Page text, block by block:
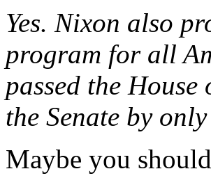
Yes. Nixon also
program for all
passed the
the Senate by
Maybe you